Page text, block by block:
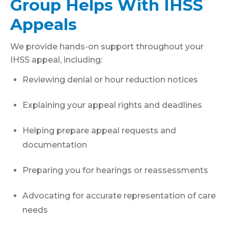
Group Helps With IHSS
Appeals
We provide hands-on support throughout your
IHSS appeal, including:
Reviewing denial or hour reduction notices
Explaining your appeal rights and deadlines
Helping prepare appeal requests and
documentation
Preparing you for hearings or reassessments
Advocating for accurate representation of care
needs